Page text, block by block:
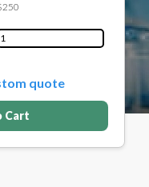
quote
Cart